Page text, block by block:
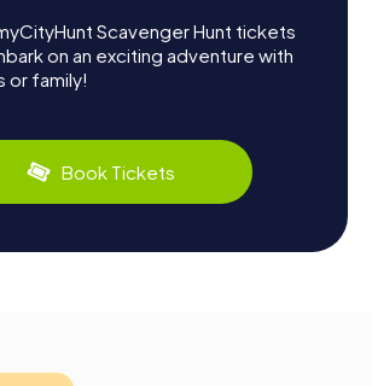
Scavenger Hunt tickets
on an exciting adventure with
or family!
Book Tickets